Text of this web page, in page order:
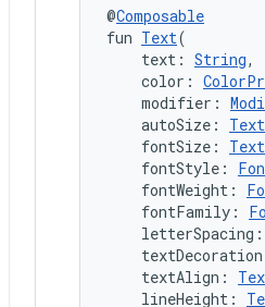
@Composable
fun Text(
text: String,
color:
modifier:
autoSize:
fontSize:
fontStyle:
fontWeight:
fontFamily:
letterSpacing:
textAlign:
lineHeight: